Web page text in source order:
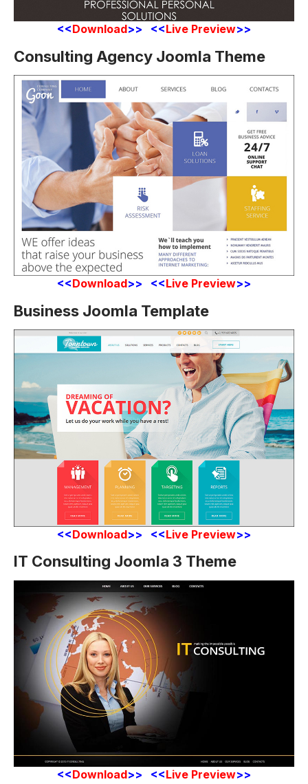
<<Download>> <<Live Preview>>
Consulting Agency Joomla Theme
<<Download>> <<Live Preview>>
Business Joomla Template
<<Download>> <<Live Preview>>
IT Consulting Joomla 3 Theme
<<Download>> <<Live Preview>>